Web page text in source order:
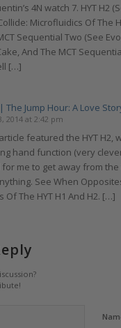
4N watch 7. HYT H2
Microfluidics Of The
Sequential Two (See
And The MCT
[…]
The Jump Hour: A Love
2014 at 2:42 pm
featured the HYT H2,
hand function (very
for me to get away from
See When
Of The HYT H1 And H2. […]